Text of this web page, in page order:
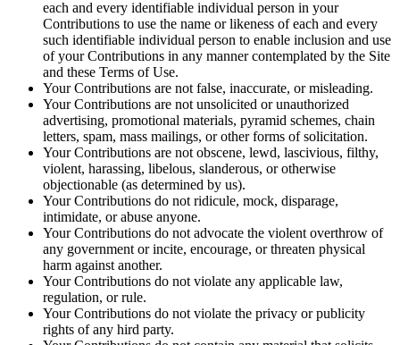
each and every identifiable individual person in your
Contributions to use the name or likeness of each and every
such identifiable individual person to enable inclusion and use
of your Contributions in any manner contemplated by the Site
and these Terms of Use.
Your Contributions are not false, inaccurate, or misleading.
Your Contributions are not unsolicited or unauthorized
advertising, promotional materials, pyramid schemes, chain
letters, spam, mass mailings, or other forms of solicitation.
Your Contributions are not obscene, lewd, lascivious, filthy,
violent, harassing, libelous, slanderous, or otherwise
objectionable (as determined by us).
Your Contributions do not ridicule, mock, disparage,
intimidate, or abuse anyone.
Your Contributions do not advocate the violent overthrow of
any government or incite, encourage, or threaten physical
harm against another.
Your Contributions do not violate any applicable law,
regulation, or rule.
Your Contributions do not violate the privacy or publicity
rights of any hird party.